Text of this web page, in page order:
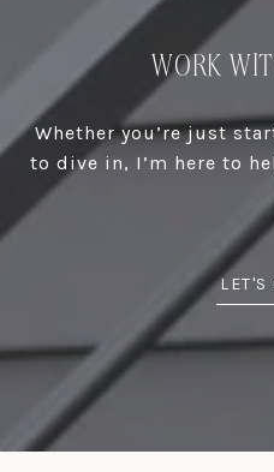
WORK
Whether you’re just
to dive in, I’m here to
LET'S